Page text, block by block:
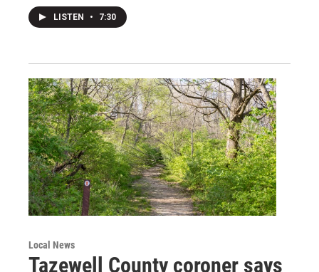
LISTEN • 7:30
Local News
Tazewell County coroner says